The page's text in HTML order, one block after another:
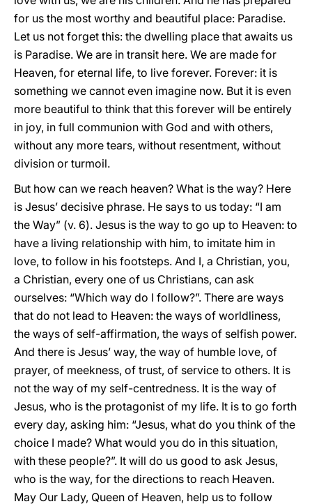
for us the most worthy and beautiful place: Paradise.
Let us not forget this: the dwelling place that awaits us
is Paradise. We are in transit here. We are made for
Heaven, for eternal life, to live forever. Forever: it is
something we cannot even imagine now. But it is even
more beautiful to think that this forever will be entirely
in joy, in full communion with God and with others,
without any more tears, without resentment, without
division or turmoil.
But how can we reach heaven? What is the way? Here
is Jesus’ decisive phrase. He says to us today: “I am
the Way” (v. 6). Jesus is the way to go up to Heaven: to
have a living relationship with him, to imitate him in
love, to follow in his footsteps. And I, a Christian, you,
a Christian, every one of us Christians, can ask
ourselves: “Which way do I follow?”. There are ways
that do not lead to Heaven: the ways of worldliness,
the ways of self-affirmation, the ways of selfish power.
And there is Jesus’ way, the way of humble love, of
prayer, of meekness, of trust, of service to others. It is
not the way of my self-centredness. It is the way of
Jesus, who is the protagonist of my life. It is to go forth
every day, asking him: “Jesus, what do you think of the
choice I made? What would you do in this situation,
with these people?”. It will do us good to ask Jesus,
who is the way, for the directions to reach Heaven.
May Our Lady, Queen of Heaven, help us to follow